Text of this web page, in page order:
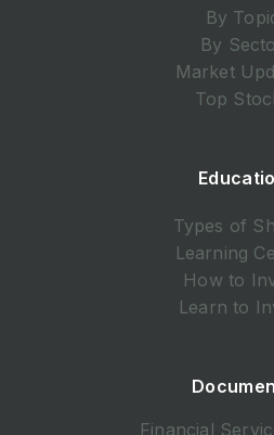
By
By
Market
Top
Types of
Learning
How to
Learn to
Financial